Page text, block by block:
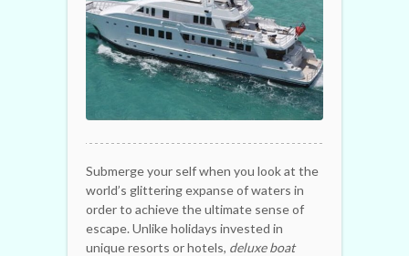
Submerge your self when you look at the
world’s glittering expanse of waters in
order to achieve the ultimate sense of
escape. Unlike holidays invested in
unique resorts or hotels, deluxe boat